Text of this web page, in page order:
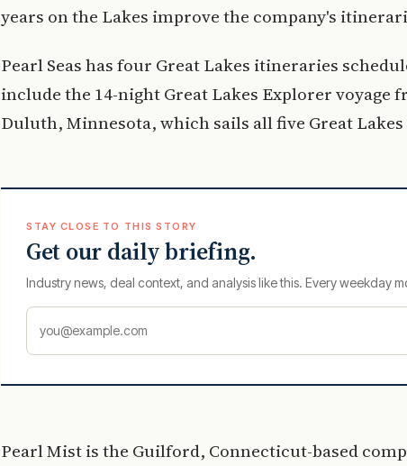
years on the Lakes improve the company's
Pearl Seas has four Great Lakes itineraries
include the 14-night Great Lakes Explorer voyage
Duluth, Minnesota, which sails all five Great
STAY CLOSE TO THIS STORY
Get our daily briefing.
Industry news, deal context, and analysis like this. Every weekday
Pearl Mist is the Guilford, Connecticut-based